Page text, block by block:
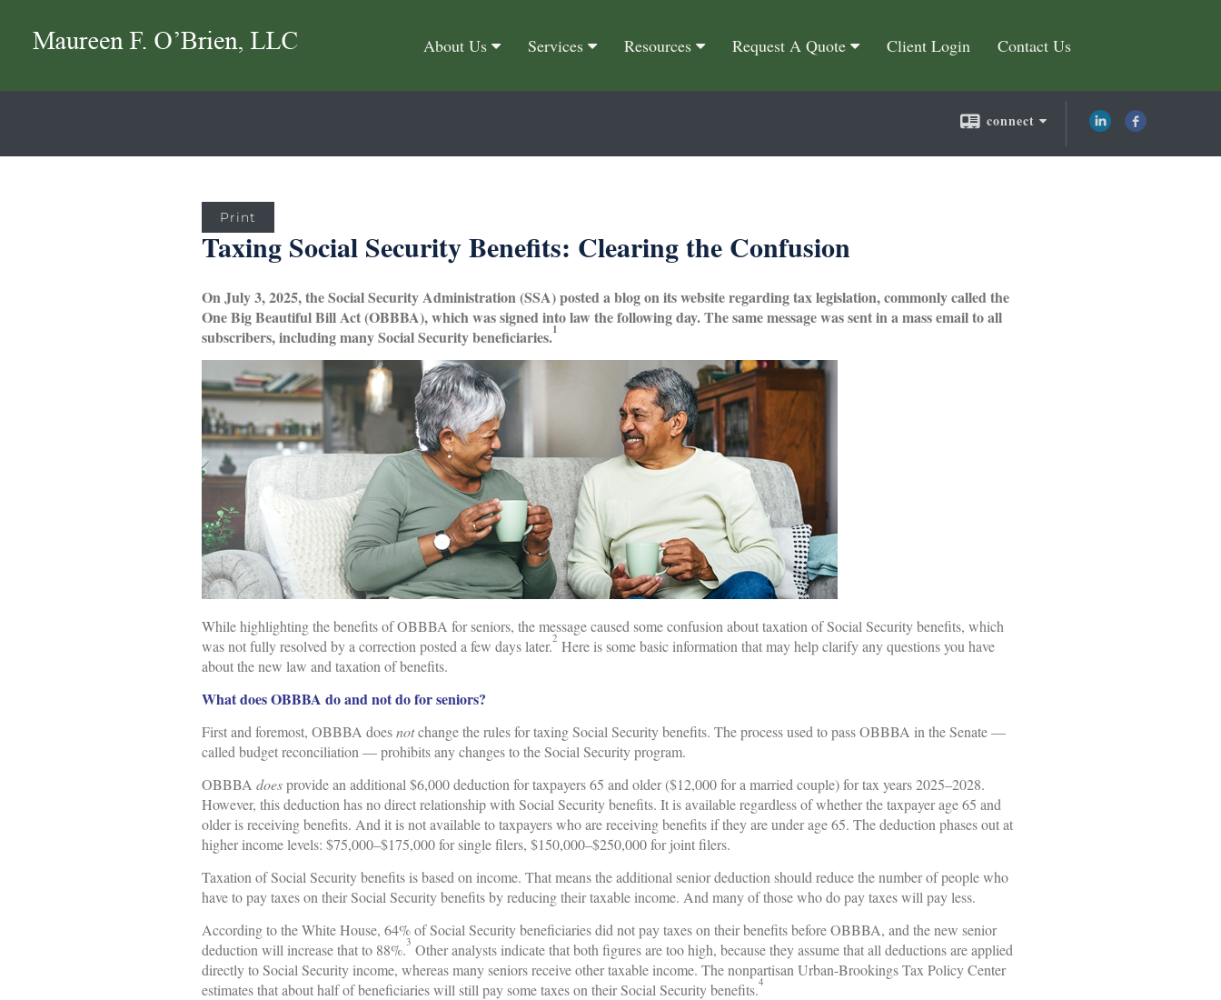
About Us Services Resources Request A Quote Client Login Contact Us
connect
Print
Taxing Social Security Benefits: Clearing the Confusion
On July 3, 2025, the Social Security Administration (SSA) posted a blog on its website regarding tax legislation, commonly called the
One Big Beautiful Bill Act (OBBBA), which was signed into law the following day. The same message was sent in a mass email to all
subscribers, including many Social Security beneficiaries.1
While highlighting the benefits of OBBBA for seniors, the message caused some confusion about taxation of Social Security benefits, which
was not fully resolved by a correction posted a few days later.2 Here is some basic information that may help clarify any questions you have
about the new law and taxation of benefits.
What does OBBBA do and not do for seniors?
First and foremost, OBBBA doesnotchange the rules for taxing Social Security benefits. The process used to pass OBBBA in the Senate —
called budget reconciliation — prohibits any changes to the Social Security program.
OBBBA doesprovide an additional $6,000 deduction for taxpayers 65 and older ($12,000 for a married couple) for tax years 2025–2028.
However, this deduction has no direct relationship with Social Security benefits. It is available regardless of whether the taxpayer age 65 and
older is receiving benefits. And it is not available to taxpayers who are receiving benefits if they are under age 65. The deduction phases out at
higher income levels: $75,000–$175,000 for single filers, $150,000–$250,000 for joint filers.
Taxation of Social Security benefits is based on income. That means the additional senior deduction should reduce the number of people who
have to pay taxes on their Social Security benefits by reducing their taxable income. And many of those who do pay taxes will pay less.
According to the White House, 64% of Social Security beneficiaries did not pay taxes on their benefits before OBBBA, and the new senior
deduction will increase that to 88%.3 Other analysts indicate that both figures are too high, because they assume that all deductions are applied
directly to Social Security income, whereas many seniors receive other taxable income. The nonpartisan Urban-Brookings Tax Policy Center
estimates that about half of beneficiaries will still pay some taxes on their Social Security benefits.4